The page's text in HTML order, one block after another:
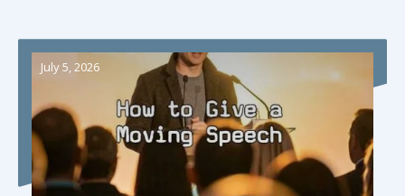
July 5, 2026